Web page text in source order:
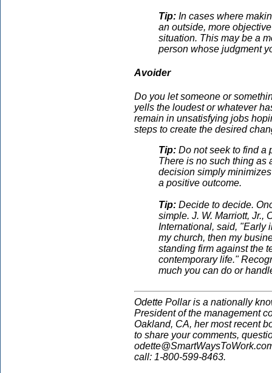
Tip: In cases where
an outside, more
situation. This may be a
person whose judgment
Avoider
Do you let someone or
yells the loudest or whatever
remain in unsatisfying jobs
steps to create the desired
Tip: Do not seek to find a
There is no such thing as
decision simply
a positive outcome.
Tip: Decide to decide.
simple. J. W. Marriott, Jr.,
International, said, "Early
my church, then my
standing firm against the
contemporary life."
much you can do or
Odette Pollar is a nationally
President of the management
Oakland, CA, her most recent
to share your comments,
call: 1-800-599-8463.